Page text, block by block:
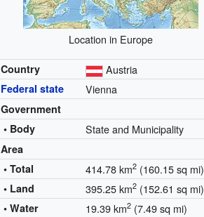
Location in Europe
Country Austria
Federal state Vienna
Government
• Body
State and Municipality
Area
• Total
414.78 km2 (160.15 sq mi)
• Land 395.25 km2 (152.61 sq mi)
• Water 19.39 km2 (7.49 sq mi)